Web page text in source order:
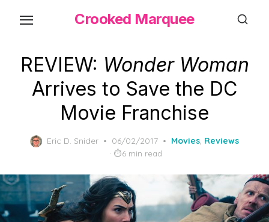
content
Crooked Marquee
REVIEW: Wonder Woman
Arrives to Save the DC
Movie Franchise
Eric D. Snider
Posted
on
06/02/2017 Movies, Reviews
6 min read